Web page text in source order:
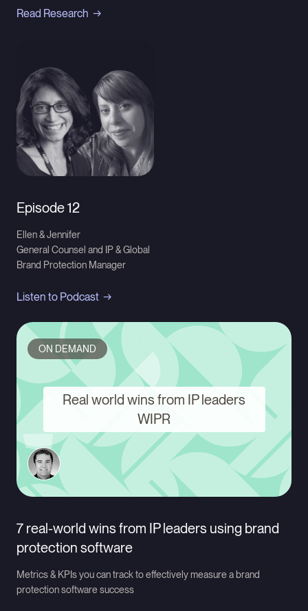
Read Research
Episode 12
Ellen & Jennifer
General Counsel and IP & Global
Brand Protection Manager
Listen to Podcast
ON DEMAND
Real world wins from IP leaders
WIPR
7 real-world wins from IP leaders using brand
protection software
Metrics & KPIs you can track to effectively measure a brand
protection software success